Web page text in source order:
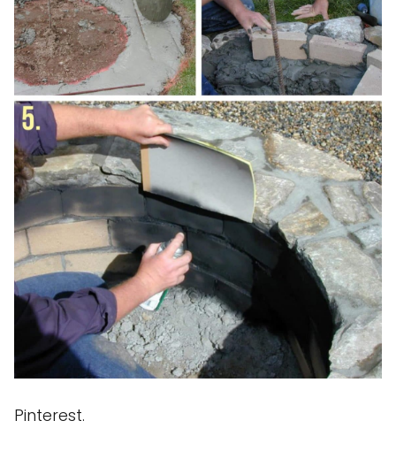
Pinterest.